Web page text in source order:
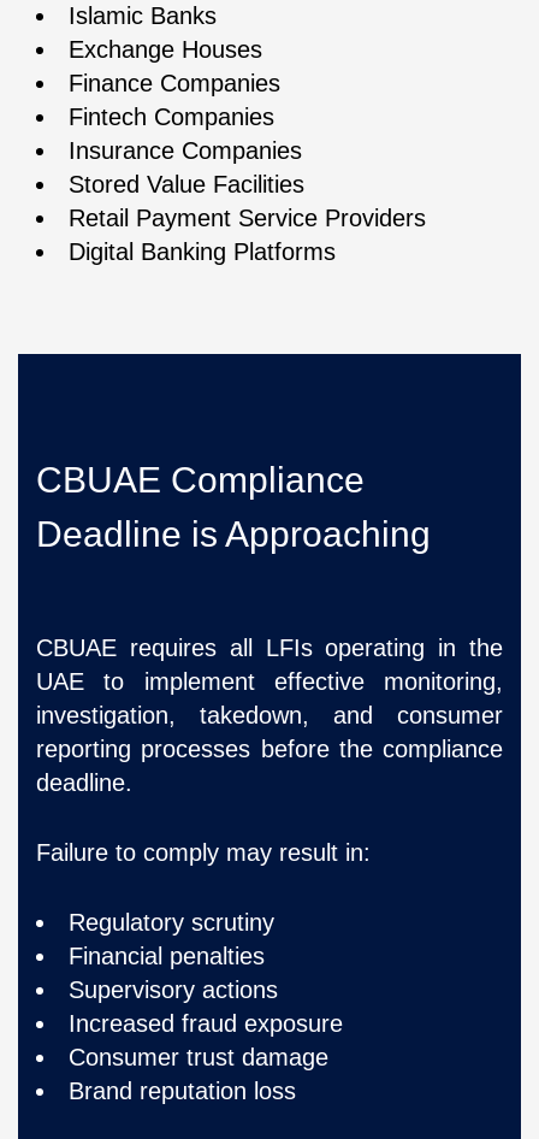
Islamic Banks
Exchange Houses
Finance Companies
Fintech Companies
Insurance Companies
Stored Value Facilities
Retail Payment Service Providers
Digital Banking Platforms
CBUAE Compliance
Deadline is Approaching
CBUAE requires all LFIs operating in the
UAE to implement effective monitoring,
investigation, takedown, and consumer
reporting processes before the compliance
deadline.
Failure to comply may result in:
Regulatory scrutiny
Financial penalties
Supervisory actions
Increased fraud exposure
Consumer trust damage
Brand reputation loss